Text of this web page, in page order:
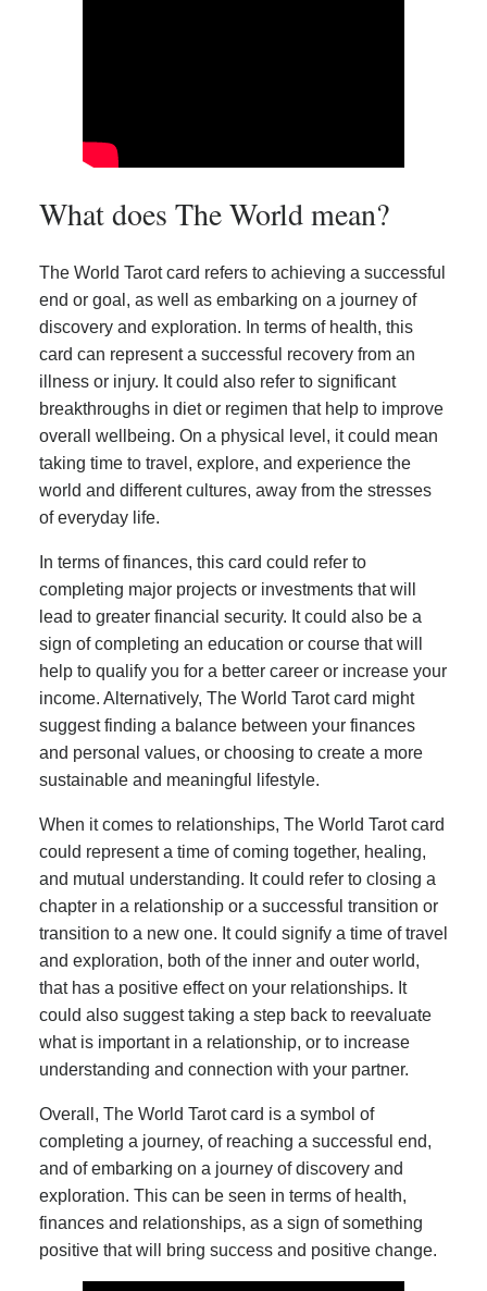
What does The World mean?
The World Tarot card refers to achieving a successful
end or goal, as well as embarking on a journey of
discovery and exploration. In terms of health, this
card can represent a successful recovery from an
illness or injury. It could also refer to significant
breakthroughs in diet or regimen that help to improve
overall wellbeing. On a physical level, it could mean
taking time to travel, explore, and experience the
world and different cultures, away from the stresses
of everyday life.
In terms of finances, this card could refer to
completing major projects or investments that will
lead to greater financial security. It could also be a
sign of completing an education or course that will
help to qualify you for a better career or increase your
income. Alternatively, The World Tarot card might
suggest finding a balance between your finances
and personal values, or choosing to create a more
sustainable and meaningful lifestyle.
When it comes to relationships, The World Tarot card
could represent a time of coming together, healing,
and mutual understanding. It could refer to closing a
chapter in a relationship or a successful transition or
transition to a new one. It could signify a time of travel
and exploration, both of the inner and outer world,
that has a positive effect on your relationships. It
could also suggest taking a step back to reevaluate
what is important in a relationship, or to increase
understanding and connection with your partner.
Overall, The World Tarot card is a symbol of
completing a journey, of reaching a successful end,
and of embarking on a journey of discovery and
exploration. This can be seen in terms of health,
finances and relationships, as a sign of something
positive that will bring success and positive change.